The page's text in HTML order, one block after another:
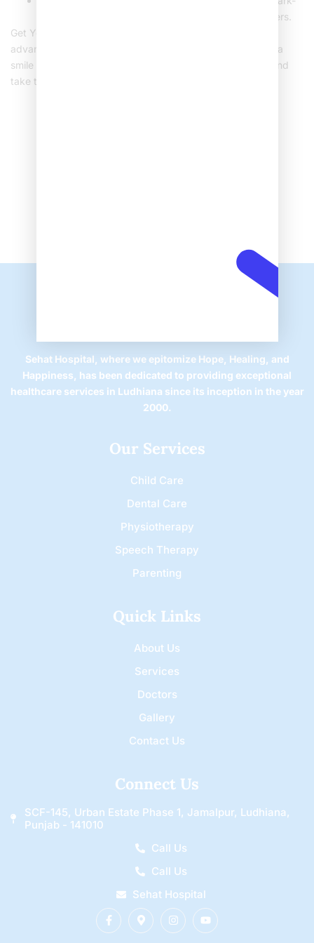
colored foods and drinks that could stain your veneers.
Get Your Perfect Smile Today! At Sehat Hospital, we offer
advanced dental veneer treatments designed to give you a
smile you can be proud of. Book your consultation today and
take the first step toward enhancing your smile!
Sehat Hospital, where we epitomize Hope, Healing, and
Happiness, has been dedicated to providing exceptional
healthcare services in Ludhiana since its inception in the year
2000.
Our Services
Child Care
Dental Care
Physiotherapy
Speech Therapy
Parenting
Quick Links
About Us
Services
Doctors
Gallery
Contact Us
Connect Us
SCF-145, Urban Estate Phase 1, Jamalpur, Ludhiana,
Punjab - 141010
Call Us
Call Us
Sehat Hospital